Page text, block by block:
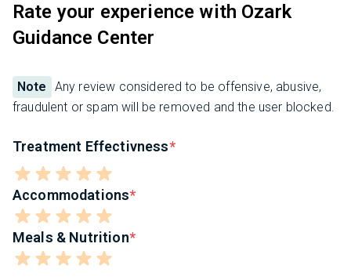
Rate your experience with Ozark
Guidance Center
Note
Any review considered to be offensive, abusive,
fraudulent or spam will be removed and the user blocked.
Treatment Effectivness
Accommodations
Meals & Nutrition